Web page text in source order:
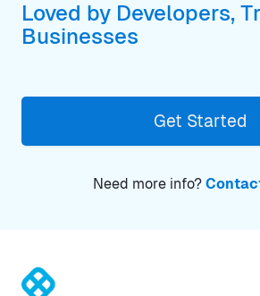
Loved by Developers,
Businesses
Get Started
Need more info?